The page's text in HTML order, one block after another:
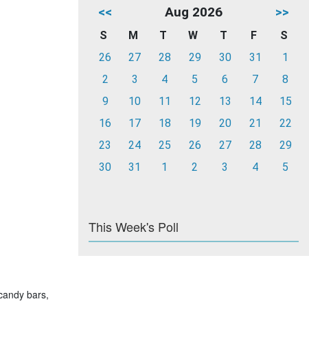
bars,
<< Aug 2026 >>
S M T W T F
S
26
27 28 29 30 31
1
2
3 4 5 6 7
8
9
10 11 12 13 14
15
16
17 18 19 20 21
22
23
24 25 26 27 28
29
30
31 1 2 3 4 5
This Week's Poll